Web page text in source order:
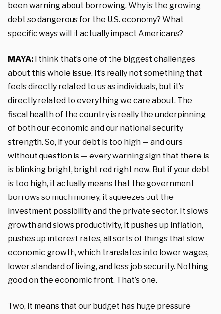
been warning about borrowing. Why is the growing
debt so dangerous for the U.S. economy? What
specific ways will it actually impact Americans?
MAYA: I think that’s one of the biggest challenges
about this whole issue. It’s really not something that
feels directly related to us as individuals, but it’s
directly related to everything we care about. The
fiscal health of the country is really the underpinning
of both our economic and our national security
strength. So, if your debt is too high — and ours
without question is — every warning sign that there is
is blinking bright, bright red right now. But if your debt
is too high, it actually means that the government
borrows so much money, it squeezes out the
investment possibility and the private sector. It slows
growth and slows productivity, it pushes up inflation,
pushes up interest rates, all sorts of things that slow
economic growth, which translates into lower wages,
lower standard of living, and less job security. Nothing
good on the economic front. That’s one.
Two, it means that our budget has huge pressure